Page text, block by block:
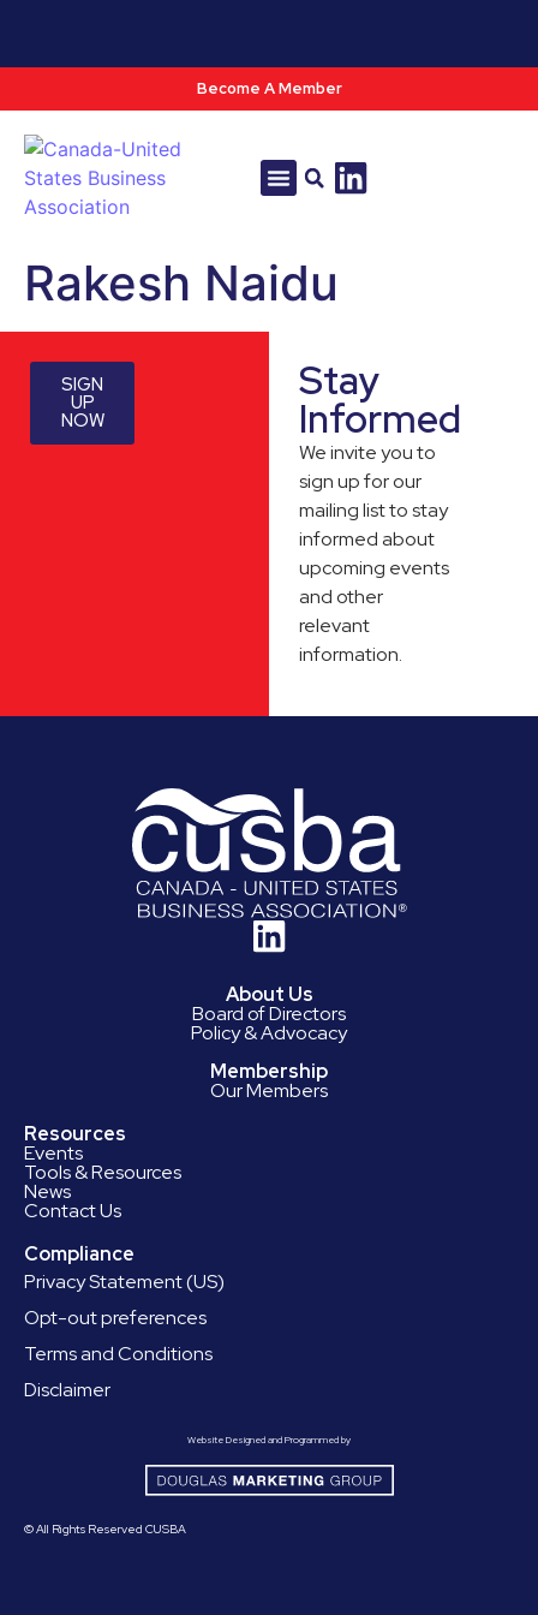
Become A Member
Rakesh Naidu
SIGN
UP
NOW
Stay
Informed
We invite you to
sign up for our
mailing list to stay
informed about
upcoming events
and other
relevant
information.
About Us
Board of Directors
Policy & Advocacy
Membership
Our Members
Resources
Events
Tools & Resources
News
Contact Us
Compliance
Privacy Statement (US)
Opt-out preferences
Terms and Conditions
Disclaimer
Website Designed and Programmed by
© All Rights Reserved CUSBA